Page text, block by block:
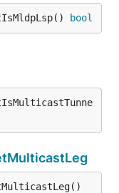
bool